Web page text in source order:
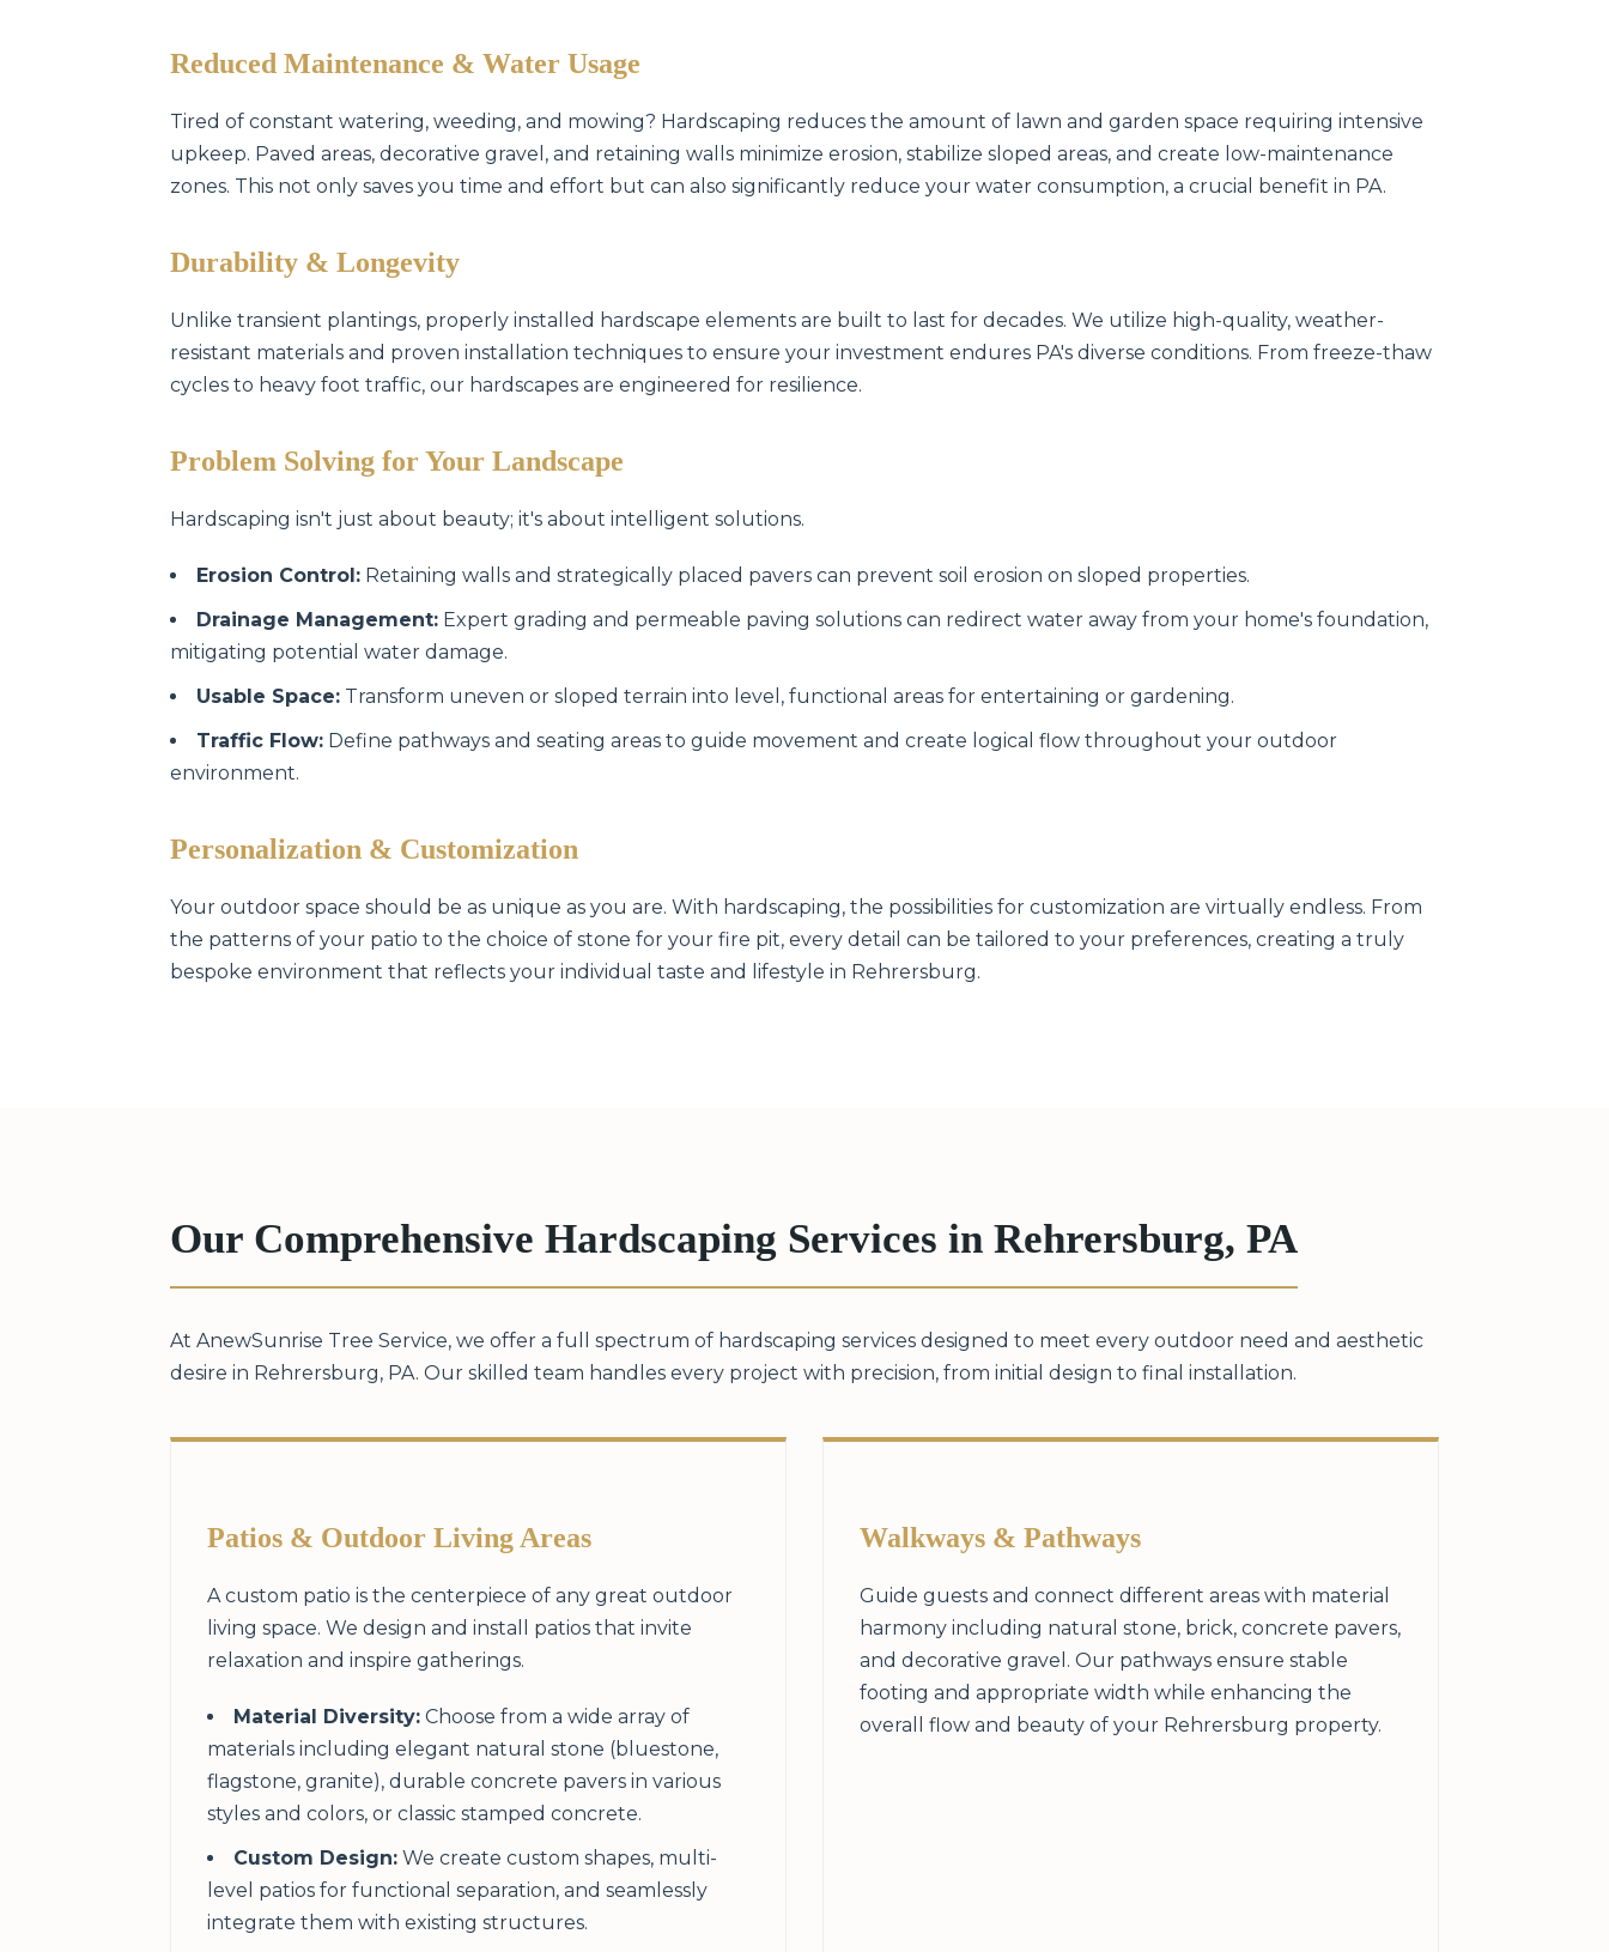
Reduced Maintenance & Water Usage
Tired of constant watering, weeding, and mowing? Hardscaping reduces the amount of lawn and garden space requiring intensive
upkeep. Paved areas, decorative gravel, and retaining walls minimize erosion, stabilize sloped areas, and create low-maintenance
zones. This not only saves you time and effort but can also significantly reduce your water consumption, a crucial benefit in PA.
Durability & Longevity
Unlike transient plantings, properly installed hardscape elements are built to last for decades. We utilize high-quality, weather-
resistant materials and proven installation techniques to ensure your investment endures PA's diverse conditions. From freeze-thaw
cycles to heavy foot traffic, our hardscapes are engineered for resilience.
Problem Solving for Your Landscape
Hardscaping isn't just about beauty; it's about intelligent solutions.
Erosion Control: Retaining walls and strategically placed pavers can prevent soil erosion on sloped properties.
Drainage Management: Expert grading and permeable paving solutions can redirect water away from your home's foundation,
mitigating potential water damage.
Usable Space: Transform uneven or sloped terrain into level, functional areas for entertaining or gardening.
Traffic Flow: Define pathways and seating areas to guide movement and create logical flow throughout your outdoor
environment.
Personalization & Customization
Your outdoor space should be as unique as you are. With hardscaping, the possibilities for customization are virtually endless. From
the patterns of your patio to the choice of stone for your fire pit, every detail can be tailored to your preferences, creating a truly
bespoke environment that reflects your individual taste and lifestyle in Rehrersburg.
Our Comprehensive Hardscaping Services in Rehrersburg, PA
At AnewSunrise Tree Service, we offer a full spectrum of hardscaping services designed to meet every outdoor need and aesthetic
desire in Rehrersburg, PA. Our skilled team handles every project with precision, from initial design to final installation.
Patios & Outdoor Living Areas
A custom patio is the centerpiece of any great outdoor
living space. We design and install patios that invite
relaxation and inspire gatherings.
Material Diversity: Choose from a wide array of
materials including elegant natural stone (bluestone,
flagstone, granite), durable concrete pavers in various
styles and colors, or classic stamped concrete.
Custom Design: We create custom shapes, multi-
level patios for functional separation, and seamlessly
integrate them with existing structures.
Walkways & Pathways
Guide guests and connect different areas with material
harmony including natural stone, brick, concrete pavers,
and decorative gravel. Our pathways ensure stable
footing and appropriate width while enhancing the
overall flow and beauty of your Rehrersburg property.
UrgentTree ServiceNeeds? Calls are
answered 24/7.
professional near you.